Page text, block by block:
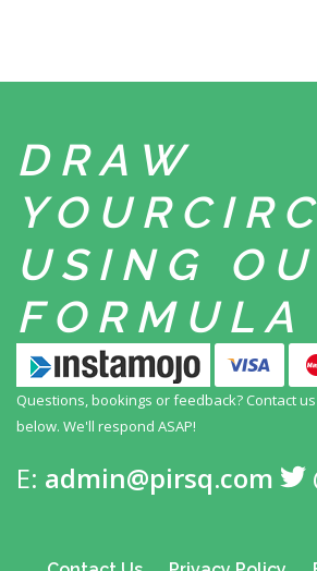
DRAW
YOUR
USING
FORMULA
Questions, bookings or feedback? Contact
below. We'll respond ASAP!
E: admin@pirsq.com